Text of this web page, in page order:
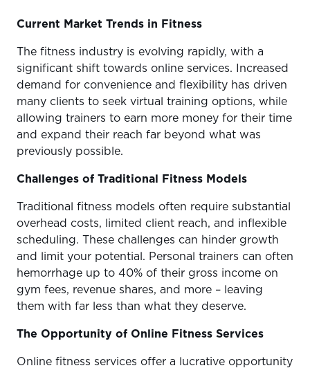
Current Market Trends in Fitness
The fitness industry is evolving rapidly, with a
significant shift towards online services. Increased
demand for convenience and flexibility has driven
many clients to seek virtual training options, while
allowing trainers to earn more money for their time
and expand their reach far beyond what was
previously possible.
Challenges of Traditional Fitness Models
Traditional fitness models often require substantial
overhead costs, limited client reach, and inflexible
scheduling. These challenges can hinder growth
and limit your potential. Personal trainers can often
hemorrhage up to 40% of their gross income on
gym fees, revenue shares, and more – leaving
them with far less than what they deserve.
The Opportunity of Online Fitness Services
Online fitness services offer a lucrative opportunity